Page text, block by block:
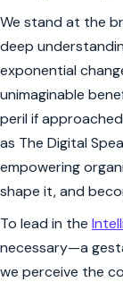
We stand at the
deep
exponential
unimaginable
peril if
as The Digital
empowering
shape it, and
To lead in the
necessary—a
we perceive the